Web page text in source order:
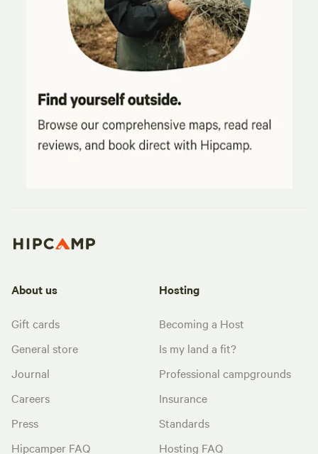
About us
Gift cards
General store
Journal
Careers
Press
Hipcamper FAQ
Hosting
Becoming a Host
Is my land a fit?
Professional campgrounds
Insurance
Standards
Hosting FAQ